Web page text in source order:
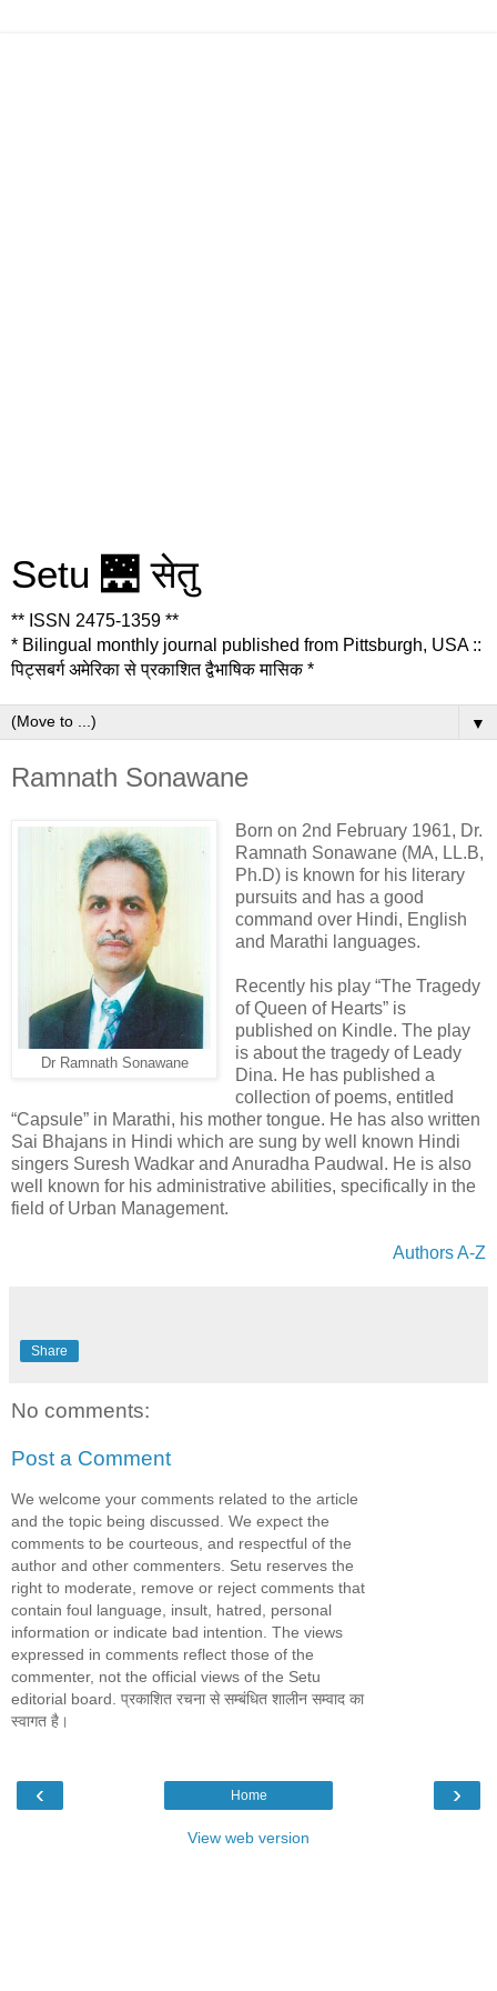
Setu 🌉 सेतु
** ISSN 2475-1359 **
* Bilingual monthly journal published from Pittsburgh, USA ::
पिट्सबर्ग अमेरिका से प्रकाशित द्वैभाषिक मासिक *
▼
Ramnath Sonawane
Dr Ramnath Sonawane
Born on 2nd February 1961, Dr.
Ramnath Sonawane (MA, LL.B,
Ph.D) is known for his literary
pursuits and has a good
command over Hindi, English
and Marathi languages.
Recently his play “The Tragedy
of Queen of Hearts” is
published on Kindle. The play
is about the tragedy of Leady
Dina. He has published a
collection of poems, entitled
“Capsule” in Marathi, his mother tongue. He has also written
Sai Bhajans in Hindi which are sung by well known Hindi
singers Suresh Wadkar and Anuradha Paudwal. He is also
well known for his administrative abilities, specifically in the
field of Urban Management.
Authors A-Z
Share
No comments:
Post a Comment
We welcome your comments related to the article
and the topic being discussed. We expect the
comments to be courteous, and respectful of the
author and other commenters. Setu reserves the
right to moderate, remove or reject comments that
contain foul language, insult, hatred, personal
information or indicate bad intention. The views
expressed in comments reflect those of the
commenter, not the official views of the Setu
editorial board. प्रकाशित रचना से सम्बंधित शालीन सम्वाद का
स्वागत है।
‹ ›
Home
View web version